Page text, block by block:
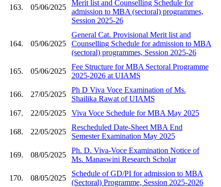
163. 05/06/2025
Merit list and Counselling Schedule for
admission to MBA (sectoral) programmes,
Session 2025-26
164. 05/06/2025
General Cat. Provisional Merit list and
Counselling Schedule for admission to MBA
(sectoral) programmes, Session 2025-26
165. 05/06/2025
Fee Structure for MBA Sectoral Programme
2025-2026 at UIAMS
166. 27/05/2025
Ph D Viva Voce Examination of Ms.
Shailika Rawat of UIAMS
167.
22/05/2025 Viva Voce Schedule for MBA May 2025
168. 22/05/2025
Rescheduled Date-Sheet MBA End
Semester Examination May 2025
169. 08/05/2025
Ph. D. Viva-Voce Examination Notice of
Ms. Manaswini Research Scholar
170. 08/05/2025
Schedule of GD/PI for admission to MBA
(Sectoral) Programme, Session 2025-2026